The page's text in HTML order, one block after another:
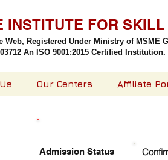
Web, Registered Under Ministry of MSME
An ISO 9001:2015 Certified Institution.
INSTITUTE FOR
Our Centers Affiliate
Admission Status